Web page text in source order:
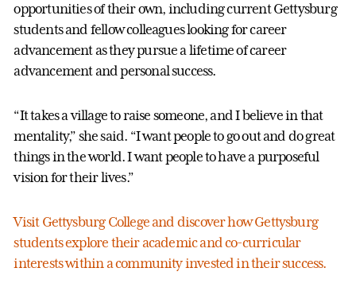
opportunities of their own, including current Gettysburg
students and fellow colleagues looking for career
advancement as they pursue a lifetime of career
advancement and personal success.
“It takes a village to raise someone, and I believe in that
mentality,” she said. “I want people to go out and do great
things in the world. I want people to have a purposeful
vision for their lives.”
Visit Gettysburg College and discover how Gettysburg
students explore their academic and co-curricular
interests within a community invested in their success.